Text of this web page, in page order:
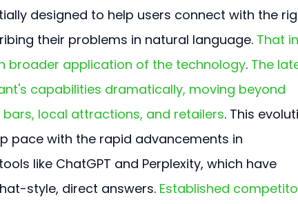
designed to help users connect with the
their problems in natural language. That
broader application of the technology. The
capabilities dramatically, moving beyond
local attractions, and retailers. This
pace with the rapid advancements in
like ChatGPT and Perplexity, which have
style, direct answers. Established